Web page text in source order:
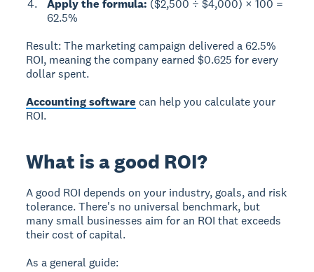
Apply the formula: ($2,500 ÷ $4,000) × 100 =
62.5%
Result:The marketing campaign delivered a 62.5%
ROI, meaning the company earned $0.625 for every
dollar spent.
Accounting software can help you calculate your
ROI.
What is a good ROI?
A good ROI depends on your industry, goals, and risk
tolerance. There's no universal benchmark, but
many small businesses aim for an ROI that exceeds
their cost of capital.
As a general guide: